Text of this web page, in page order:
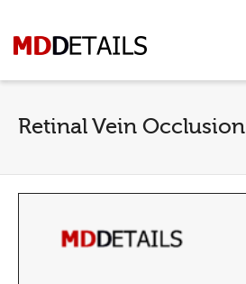
Retinal Vein Occlusion